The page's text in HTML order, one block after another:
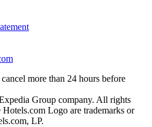
more than 24 hours before
Group company. All rights
Logo are trademarks or
LP.